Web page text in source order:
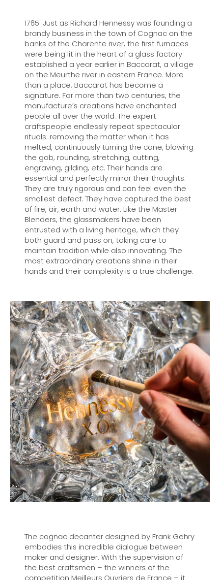
1765. Just as Richard Hennessy was founding a
brandy business in the town of Cognac on the
banks of the Charente river, the first furnaces
were being lit in the heart of a glass factory
established a year earlier in Baccarat, a village
on the Meurthe river in eastern France. More
than a place, Baccarat has become a
signature. For more than two centuries, the
manufacture’s creations have enchanted
people all over the world. The expert
craftspeople endlessly repeat spectacular
rituals: removing the matter when it has
melted, continuously turning the cane, blowing
the gob, rounding, stretching, cutting,
engraving, gilding, etc. Their hands are
essential and perfectly mirror their thoughts.
They are truly rigorous and can feel even the
smallest defect. They have captured the best
of fire, air, earth and water. Like the Master
Blenders, the glassmakers have been
entrusted with a living heritage, which they
both guard and pass on, taking care to
maintain tradition while also innovating. The
most extraordinary creations shine in their
hands and their complexity is a true challenge.
The cognac decanter designed by Frank Gehry
embodies this incredible dialogue between
maker and designer. With the supervision of
the best craftsmen – the winners of the
competition Meilleurs Ouvriers de France – it